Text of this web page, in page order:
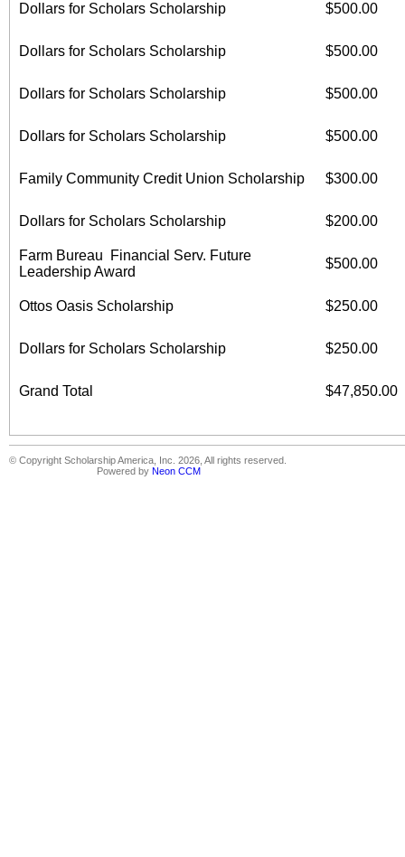
Dollars for Scholars Scholarship $500.00
Dollars for Scholars Scholarship $500.00
Dollars for Scholars Scholarship $500.00
Dollars for Scholars Scholarship $500.00
Family Community Credit Union Scholarship $300.00
Dollars for Scholars Scholarship $200.00
Farm Bureau Financial Serv. Future
Leadership Award
$500.00
Ottos Oasis Scholarship $250.00
Dollars for Scholars Scholarship $250.00
Grand Total $47,850.00
© Copyright Scholarship America, Inc. 2026, All rights reserved.
Powered by Neon CCM